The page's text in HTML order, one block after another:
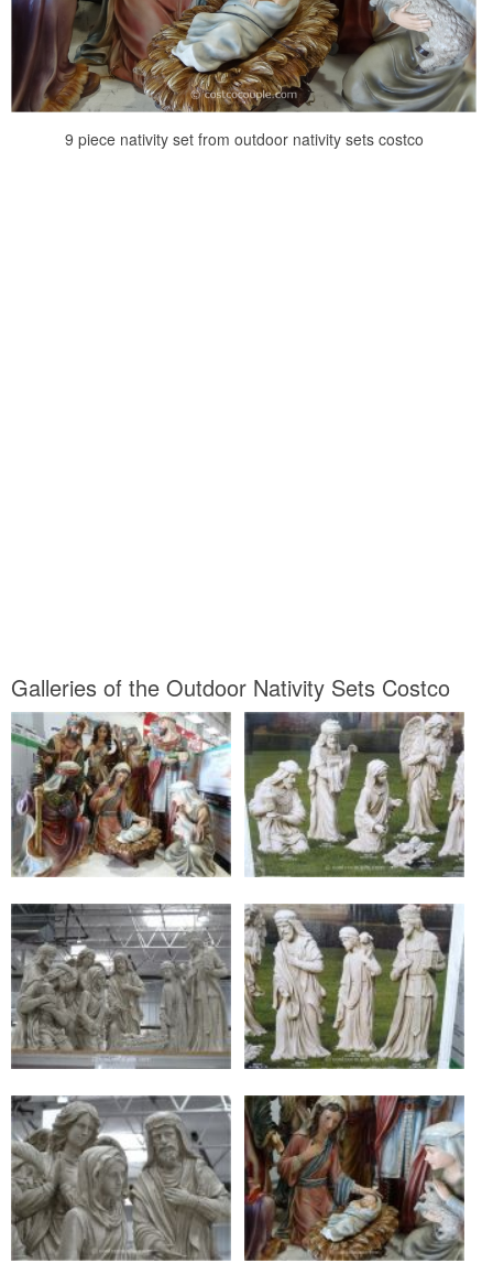
9 piece nativity set from outdoor nativity sets costco
Galleries of the Outdoor Nativity Sets Costco